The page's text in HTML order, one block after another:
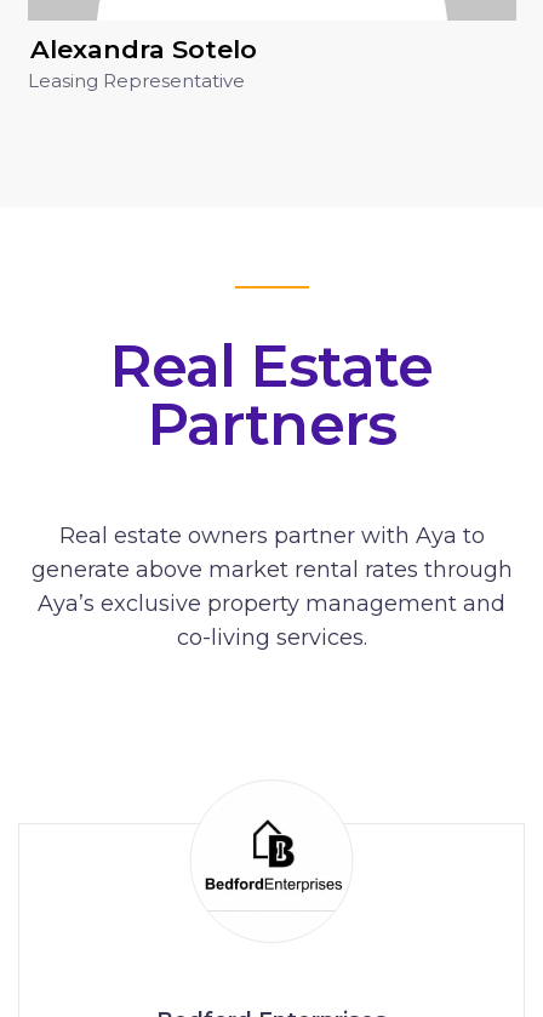
Alexandra Sotelo
Leasing Representative
Real Estate
Partners
Real estate owners partner with Aya to
generate above market rental rates through
Aya’s exclusive property management and
co-living services.